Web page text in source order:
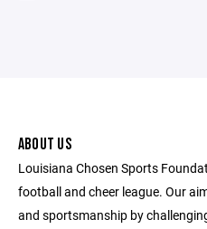
ABOUT US
Louisiana Chosen Sports
football and cheer league. Our
and sportsmanship by